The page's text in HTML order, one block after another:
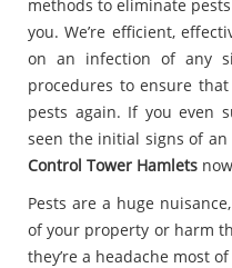
methods to eliminate
you. We’re efficient,
on an infection of any
procedures to ensure
pests again. If you even
seen the initial signs of
Control Tower Hamlets
Pests are a huge
of your property or harm
they’re a headache most